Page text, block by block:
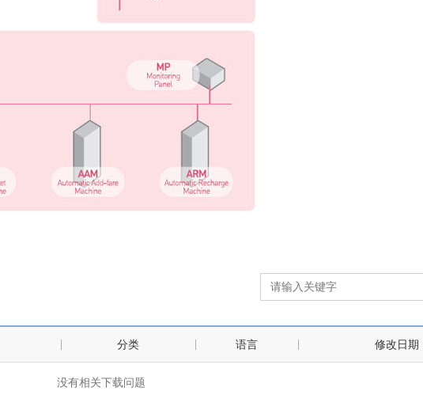
分类 语言 修改日期
没有相关下载问题